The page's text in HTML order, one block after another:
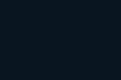
are becoming
players with a
NPCs,
and content